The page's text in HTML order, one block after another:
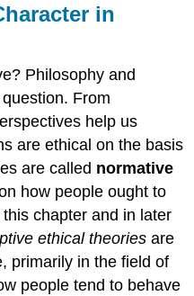
in
Philosophy and
From
help us
are ethical on the basis
are called normative
how people ought to
chapter and in later
ethical theories are
primarily in the field of
people tend to behave